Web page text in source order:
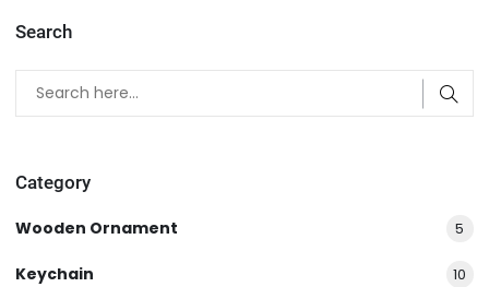
Search
Category
Wooden Ornament 5
Keychain 10